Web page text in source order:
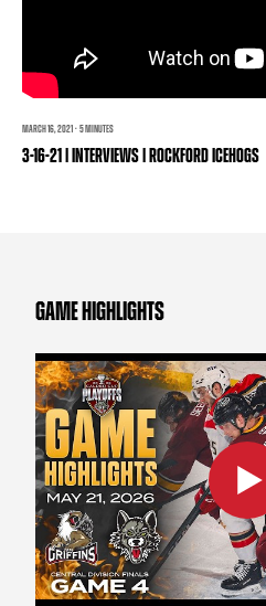
BUSINESS EDGE MEMBERS
MARCH 16, 2021 · 5 MINUTES
3-16-21 | INTERVIEWS | ROCKFORD ICEHOGS
GAME HIGHLIGHTS